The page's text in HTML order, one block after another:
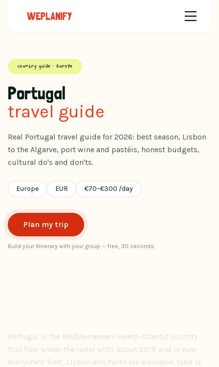
Country guide · Europe
Portugal
travel guide
Real Portugal travel guide for 2026: best season, Lisbon
to the Algarve, port wine and pastéis, honest budgets,
cultural do's and don'ts.
Europe EUR €70–€300 /day
Plan my trip
Build your itinerary with your group — free, 30 seconds.
Portugal is the Mediterranean-meets-Atlantic country
that flew under the radar until about 2018 and is now
everyone's 'find'. Lisbon and Porto are walkable, food is